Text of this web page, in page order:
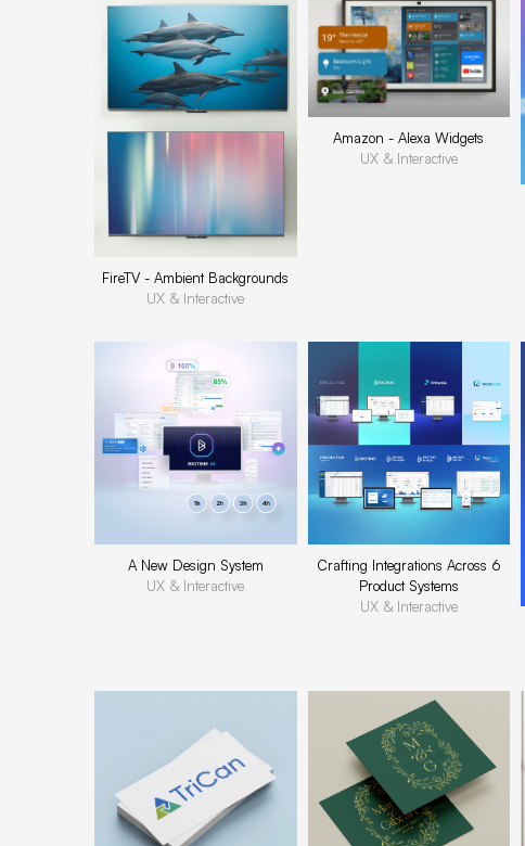
FireTV - Ambient Backgrounds
UX & Interactive
Amazon - Alexa Widgets
UX & Interactive
A New Design System
UX & Interactive
Crafting Integrations Across 6
Product Systems
UX & Interactive